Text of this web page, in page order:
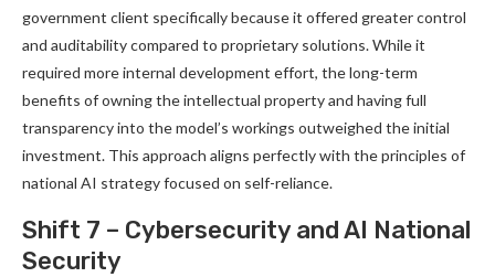
government client specifically because it offered greater control
and auditability compared to proprietary solutions. While it
required more internal development effort, the long-term
benefits of owning the intellectual property and having full
transparency into the model’s workings outweighed the initial
investment. This approach aligns perfectly with the principles of
national AI strategy focused on self-reliance.
Shift 7 – Cybersecurity and AI National
Security